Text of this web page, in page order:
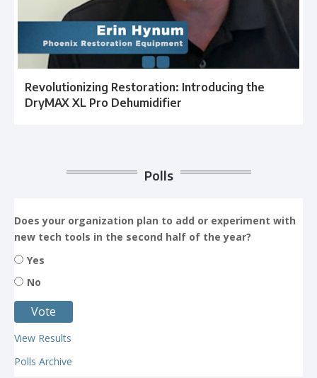
Revolutionizing Restoration: Introducing the
DryMAX XL Pro Dehumidifier
Polls
Does your organization plan to add or experiment with
new tech tools in the second half of the year?
Yes
No
View Results
Polls Archive